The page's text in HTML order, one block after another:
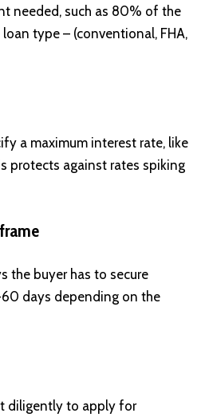
needed, such as 80% of the
type – (conventional, FHA,
a maximum interest rate, like
protects against rates spiking
the buyer has to secure
days depending on the
diligently to apply for